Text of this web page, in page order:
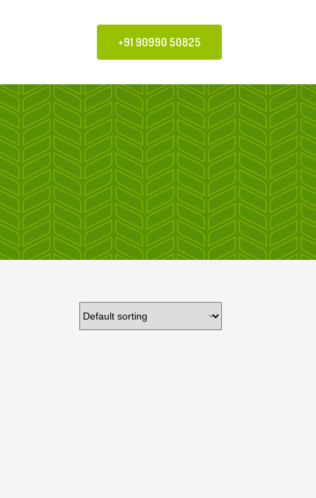
+91 90990 50825